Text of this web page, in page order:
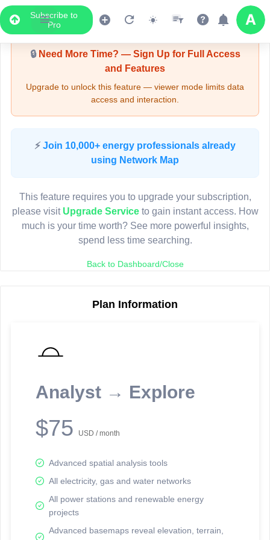
Subscribe to
Pro
Upgrade Required - Viewer Mode
🔒Need More Time? — Sign Up for Full Access
and Features
Upgrade to unlock this feature — viewer mode limits data
access and interaction.
⚡ Join 10,000+ energy professionals already
using Network Map
This feature requires you to upgrade your subscription,
please visit Upgrade Serviceto gain instant access. How
much is your time worth? See more powerful insights,
spend less time searching.
Back to Dashboard/Close
Plan Information
Analyst → Explore
$75 USD / month
Advanced spatial analysis tools
All electricity, gas and water networks
All power stations and renewable energy
projects
Advanced basemaps reveal elevation, terrain,
LIVE MAP
Map access is gated.
Sign in or upgrade to continue.
reporting information.
Network Map™ Copyright © 2020-2026 - Rosetta Analytics